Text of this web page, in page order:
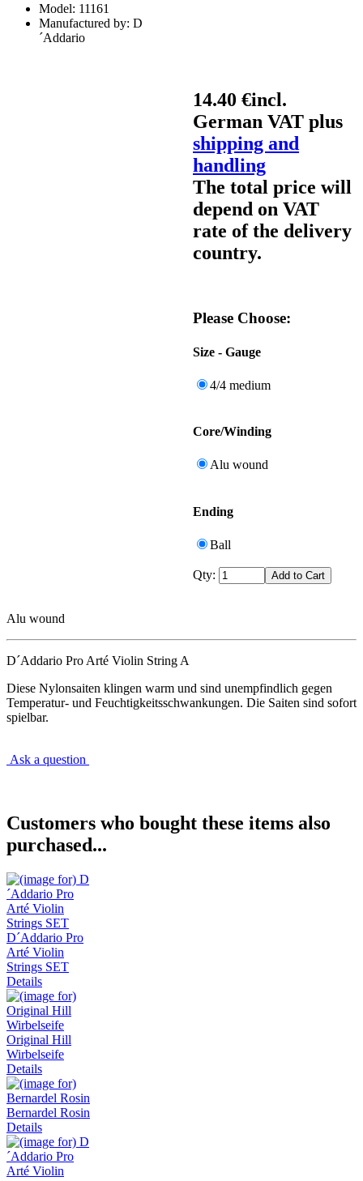
Model: 11161
Manufactured by: D
´Addario
14.40 €incl.
German VAT plus
shipping and
handling
The total price will
depend on VAT
rate of the delivery
country.
Please Choose:
Size - Gauge
4/4 medium
Core/Winding
Alu wound
Ending
Ball
Qty:
Alu wound
D´Addario Pro Arté Violin String A
Diese Nylonsaiten klingen warm und sind unempfindlich gegen
Temperatur- und Feuchtigkeitsschwankungen. Die Saiten sind sofort
spielbar.
Ask a question
Customers who bought these items also
purchased...
D´Addario Pro
Arté Violin
Strings SET
Details
Original Hill
Wirbelseife
Details
Bernardel Rosin
Details